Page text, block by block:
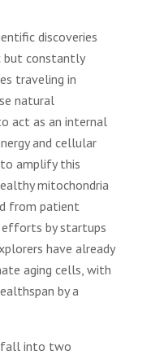
discoveries
but constantly
traveling in
natural
act as an internal
and cellular
to amplify this
mitochondria
from patient
by startups
have already
aging cells, with
by a
fall into two